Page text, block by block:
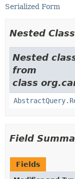
Serialized Form
Nested
Nested
from
class
Field
Fields